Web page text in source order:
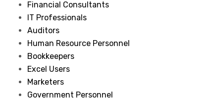
Financial Consultants
IT Professionals
Auditors
Human Resource Personnel
Bookkeepers
Excel Users
Marketers
Government Personnel